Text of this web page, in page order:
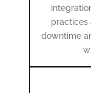
practices
downtime